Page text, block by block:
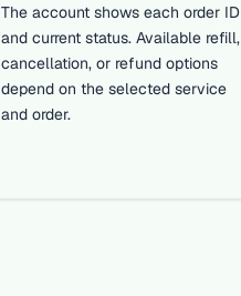
The account shows each order ID
and current status. Available refill,
cancellation, or refund options
depend on the selected service
and order.